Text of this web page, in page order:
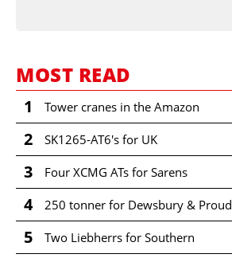
MOST READ
1 Tower cranes in the Amazon
2 SK1265-AT6's for UK
3 Four XCMG ATs for Sarens
4 250 tonner for Dewsbury & Proud
5 Two Liebherrs for Southern